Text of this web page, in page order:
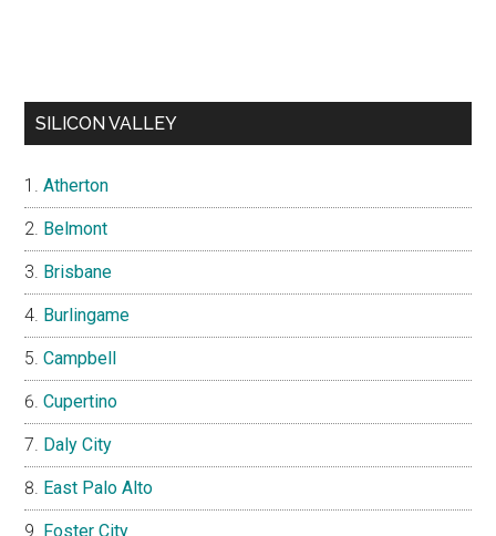
SILICON VALLEY
Atherton
Belmont
Brisbane
Burlingame
Campbell
Cupertino
Daly City
East Palo Alto
Foster City